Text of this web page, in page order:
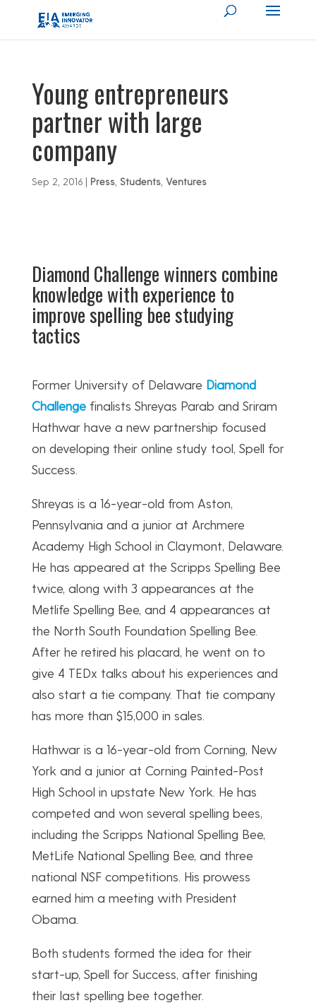
Young entrepreneurs
partner with large
company
Sep 2, 2016| Press, Students, Ventures
Diamond Challenge winners combine
knowledge with experience to
improve spelling bee studying
tactics
Former University of Delaware Diamond
Challengefinalists Shreyas Parab and Sriram
Hathwar have a new partnership focused
on developing their online study tool, Spell for
Success.
Shreyas is a 16-year-old from Aston,
Pennsylvania and a junior at Archmere
Academy High School in Claymont, Delaware.
He has appeared at the Scripps Spelling Bee
twice, along with 3 appearances at the
Metlife Spelling Bee, and 4 appearances at
the North South Foundation Spelling Bee.
After he retired his placard, he went on to
give 4 TEDx talks about his experiences and
also start a tie company. That tie company
has more than $15,000 in sales.
Hathwar is a 16-year-old from Corning, New
York and a junior at Corning Painted-Post
High School in upstate New York. He has
competed and won several spelling bees,
including the Scripps National Spelling Bee,
MetLife National Spelling Bee, and three
national NSF competitions. His prowess
earned him a meeting with President
Obama.
Both students formed the idea for their
start-up, Spell for Success, after finishing
their last spelling bee together.